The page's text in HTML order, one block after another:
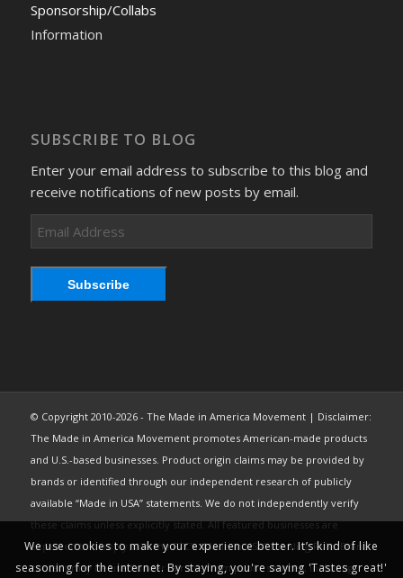
Sponsorship/Collabs
Information
SUBSCRIBE TO BLOG
Enter your email address to subscribe to this blog and
receive notifications of new posts by email.
Email
Address
Subscribe
© Copyright 2010-2026 - The Made in America Movement | Disclaimer:
The Made in America Movement promotes American-made products
and U.S.-based businesses. Product origin claims may be provided by
brands or identified through our independent research of publicly
available “Made in USA” statements. We do not independently verify
these claims unless explicitly stated. All featured businesses are
expected to comply with the FTC’s “Made in USA” Labeling Rule. Brand
content may be used under fair use from public sources, including
We use cookies to make your experience better. It’s kind of like
seasoning for the internet. By staying, you're saying 'Tastes great!'